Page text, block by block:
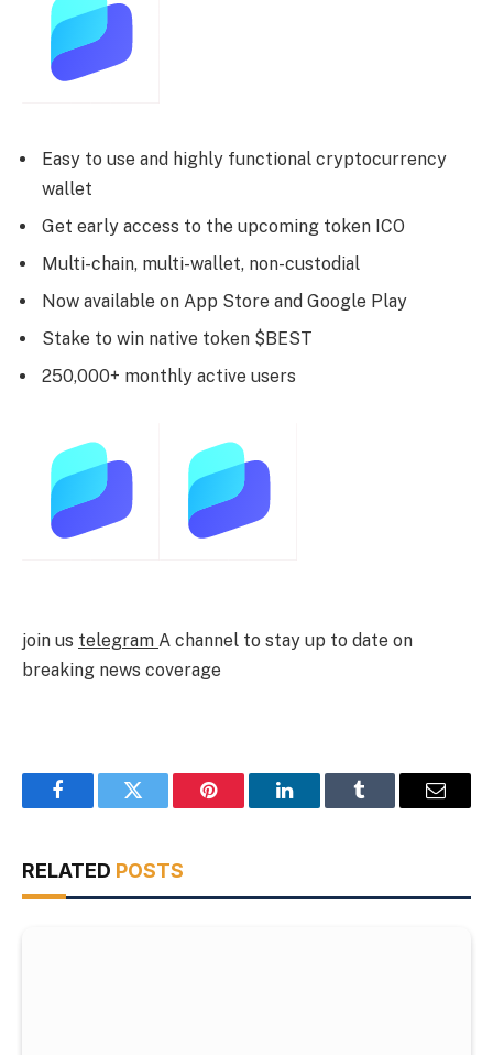
Easy to use and highly functional cryptocurrency
wallet
Get early access to the upcoming token ICO
Multi-chain, multi-wallet, non-custodial
Now available on App Store and Google Play
Stake to win native token $BEST
250,000+ monthly active users
join us telegram A channel to stay up to date on
breaking news coverage
FacebookTwitter Pinterest LinkedInTumblr Email
RELATED POSTS